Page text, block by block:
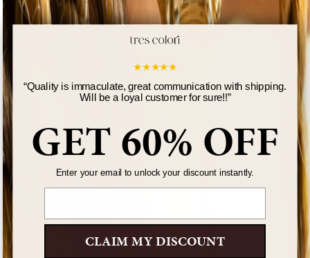
★★★★★
“Quality is immaculate, great communication with shipping.
Will be a loyal customer for sure!!”
GET 60% OFF
Enter your email to unlock your discount instantly.
CLAIM MY DISCOUNT